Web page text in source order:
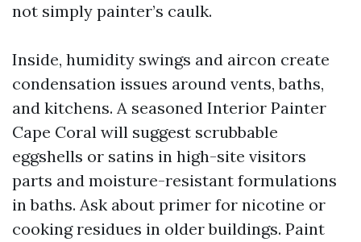
not simply painter’s caulk.
Inside, humidity swings and aircon create
condensation issues around vents, baths,
and kitchens. A seasoned Interior Painter
Cape Coral will suggest scrubbable
eggshells or satins in high-site visitors
parts and moisture-resistant formulations
in baths. Ask about primer for nicotine or
cooking residues in older buildings. Paint